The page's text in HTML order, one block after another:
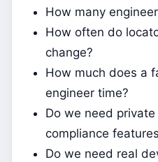
How many
How often do
change?
How much does a
engineer time?
Do we need
compliance
Do we need real